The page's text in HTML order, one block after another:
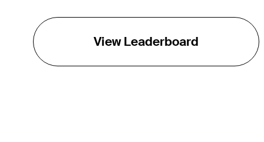
View Leaderboard